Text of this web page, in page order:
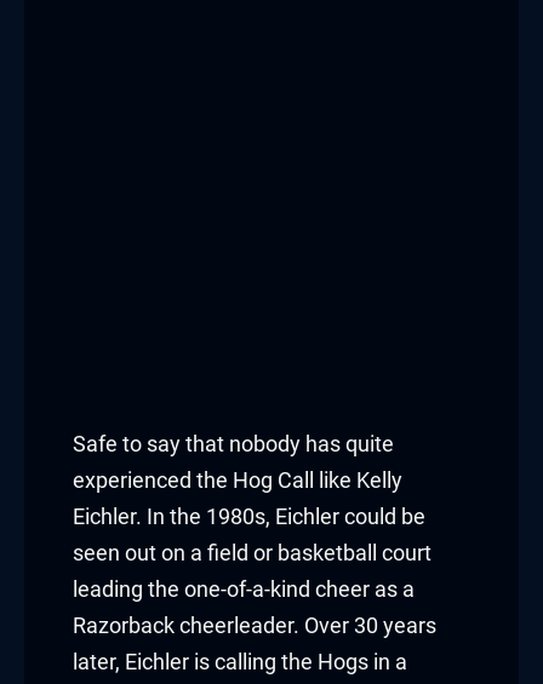
Safe to say that nobody has quite
experienced the Hog Call like Kelly
Eichler. In the 1980s, Eichler could be
seen out on a field or basketball court
leading the one-of-a-kind cheer as a
Razorback cheerleader. Over 30 years
later, Eichler is calling the Hogs in a